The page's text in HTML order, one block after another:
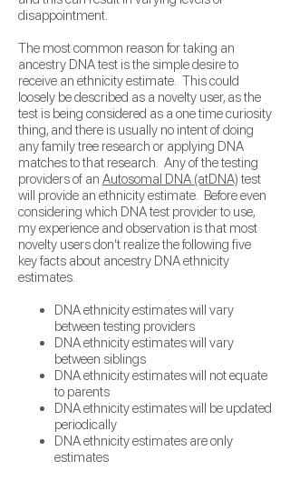
disappointment.
The most common reason for taking an
ancestry DNA test is the simple desire to
receive an ethnicity estimate. This could
loosely be described as a novelty user, as the
test is being considered as a one time curiosity
thing, and there is usually no intent of doing
any family tree research or applying DNA
matches to that research. Any of the testing
providers of an Autosomal DNA (atDNA) test
will provide an ethnicity estimate. Before even
considering which DNA test provider to use,
my experience and observation is that most
novelty users don’t realize the following five
key facts about ancestry DNA ethnicity
estimates.
DNA ethnicity estimates will vary
between testing providers
DNA ethnicity estimates will vary
between siblings
DNA ethnicity estimates will not equate
to parents
DNA ethnicity estimates will be updated
periodically
DNA ethnicity estimates are only
estimates